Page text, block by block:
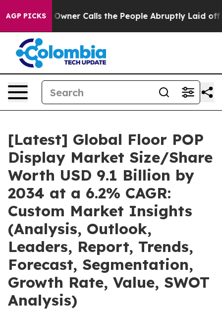
AGP PICKS
Calls the People Abruptly Laid off “Simply a
[Latest] Global Floor POP
Display Market Size/Share
Worth USD 9.1 Billion by
2034 at a 6.2% CAGR:
Custom Market Insights
(Analysis, Outlook,
Leaders, Report, Trends,
Forecast, Segmentation,
Growth Rate, Value, SWOT
Analysis)